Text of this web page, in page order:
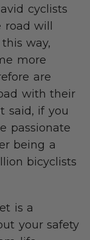
cyclists
will
way,
more
are
with their
said, if you
passionate
being a
bicyclists
is a
your safety